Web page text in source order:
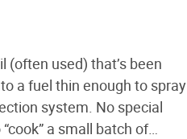
(often used) that’s been
a fuel thin enough to spray
system. No special
a small batch of